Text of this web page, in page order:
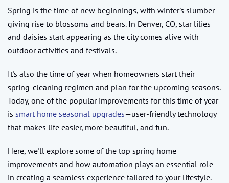
Spring is the time of new beginnings, with winter's slumber
giving rise to blossoms and bears. In Denver, CO, star lilies
and daisies start appearing as the city comes alive with
outdoor activities and festivals.
It's also the time of year when homeowners start their
spring-cleaning regimen and plan for the upcoming seasons.
Today, one of the popular improvements for this time of year
is smart home seasonal upgrades—user-friendly technology
that makes life easier, more beautiful, and fun.
Here, we'll explore some of the top spring home
improvements and how automation plays an essential role
in creating a seamless experience tailored to your lifestyle.